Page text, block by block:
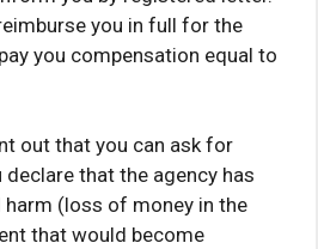
you in full for the
you compensation equal to
out that you can ask for
that the agency has
harm (loss of money in the
that would become